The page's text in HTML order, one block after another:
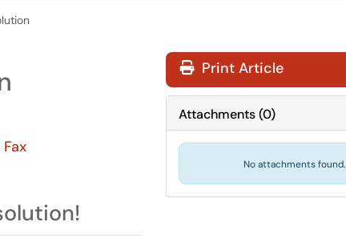
Print Article
Attachments(0)
No attachments found.